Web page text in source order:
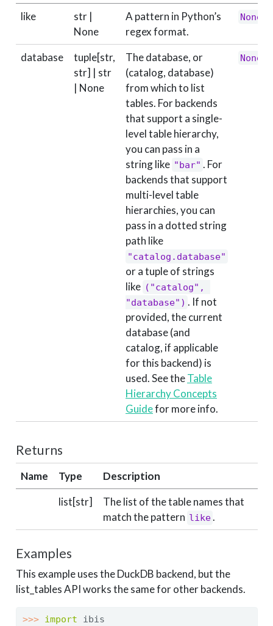
like
str |
None
A pattern in Python’s
regex format.
None
database
tuple[str,
str] | str
| None
The database, or
(catalog, database)
from which to list
tables. For backends
that support a single-
level table hierarchy,
you can pass in a
string like "bar" . For
backends that support
multi-level table
hierarchies, you can
pass in a dotted string
path like
"catalog.database"
or a tuple of strings
like ("catalog",
"database") . If not
provided, the current
database (and
catalog, if applicable
for this backend) is
used. See theTable
Hierarchy Concepts
Guidefor more info.
None
Returns
Name Type
Description
list[str]
The list of the table names that
match the pattern like.
Examples
This example uses the DuckDB backend, but the
list_tables API works the same for other backends.
>>> import ibis